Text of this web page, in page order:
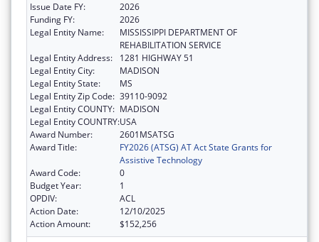
Issue Date FY:
2026
Funding FY:
2026
Legal Entity Name:
MISSISSIPPI DEPARTMENT OF
REHABILITATION SERVICE
Legal Entity Address:
1281 HIGHWAY 51
Legal Entity City:
MADISON
Legal Entity State:
MS
Legal Entity Zip Code: 39110-9092
Legal Entity COUNTY: MADISON
Legal Entity COUNTRY:USA
Award Number:
2601MSATSG
Award Title:
FY2026 (ATSG) AT Act State Grants for
Assistive Technology
Award Code:
0
Budget Year:
1
OPDIV:
ACL
Action Date:
12/10/2025
Action Amount:
$152,256